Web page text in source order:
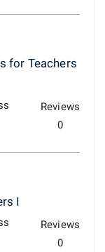
for Teachers
Reviews
0
I
Reviews
0